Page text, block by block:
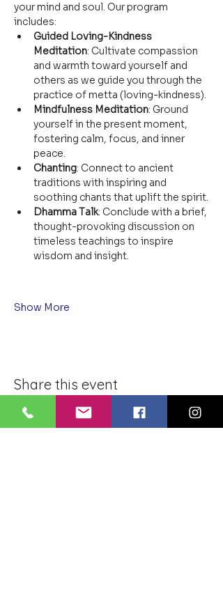
your mind and soul. Our program
includes:
Guided Loving-Kindness
Meditation: Cultivate compassion
and warmth toward yourself and
others as we guide you through the
practice of metta (loving-kindness).
Mindfulness Meditation: Ground
yourself in the present moment,
fostering calm, focus, and inner
peace.
Chanting: Connect to ancient
traditions with inspiring and
soothing chants that uplift the spirit.
Dhamma Talk: Conclude with a brief,
thought-provoking discussion on
timeless teachings to inspire
wisdom and insight.
Show More
Share this event